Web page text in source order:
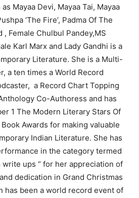
Mayaa Devi, Mayaa Tai, Mayaa
‘The Fire’, Padma Of The
, Female Chulbul Pandey,MS
Karl Marx and Lady Gandhi is a
Literature. She is a Multi-
a ten times a World Record
a Record Chart Topping
Co-Authoress and has
1 The Modern Literary Stars Of
Awards for making valuable
Indian Literature. She has
in the category termed
write ups “ for her appreciation of
dedication in Grand Christmas
has been a world record event of